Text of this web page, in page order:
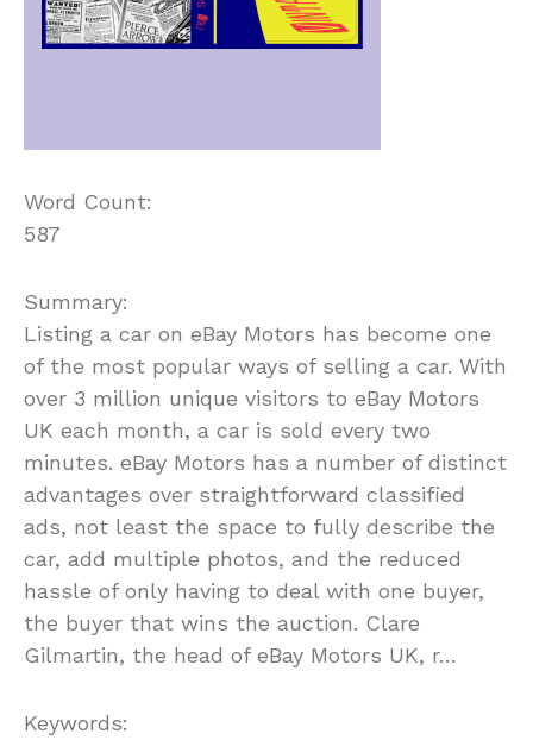
Word Count:
587
Summary:
Listing a car on eBay Motors has become one
of the most popular ways of selling a car. With
over 3 million unique visitors to eBay Motors
UK each month, a car is sold every two
minutes. eBay Motors has a number of distinct
advantages over straightforward classified
ads, not least the space to fully describe the
car, add multiple photos, and the reduced
hassle of only having to deal with one buyer,
the buyer that wins the auction. Clare
Gilmartin, the head of eBay Motors UK, r…
Keywords: